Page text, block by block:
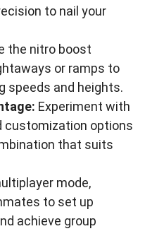
to nail your
the nitro boost
or ramps to
speeds and heights.
Experiment with
customization options
that suits
mode,
to set up
achieve group